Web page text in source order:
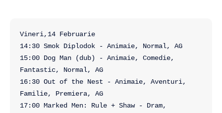
Vineri,14 Februarie
14:30 Smok Diplodok - Animaie, Normal, AG
15:00 Dog Man (dub) - Animaie, Comedie,
Fantastic, Normal, AG
16:30 Out of the Nest - Animaie, Aventuri,
Familie, Premiera, AG
17:00 Marked Men: Rule + Shaw - Dram,